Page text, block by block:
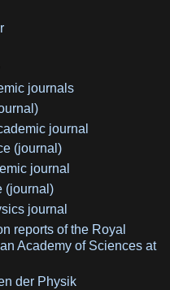
journals
journal
(journal)
journal
(journal)
journal
reports of the Royal
Academy of Sciences at
der Physik